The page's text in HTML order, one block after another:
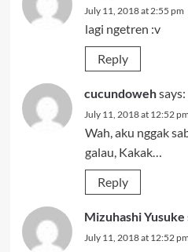
July 11, 2018 at 2:55 pm
lagi ngetren :v
Reply
cucundowehsays:
July 11, 2018 at 12:52 pm
Wah, aku nggak
galau, Kakak…
Reply
Mizuhashi Yusuke
July 11, 2018 at 12:52 pm